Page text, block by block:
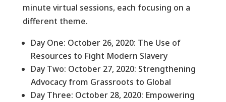
minute virtual sessions, each focusing on a
different theme.
Day One: October 26, 2020: The Use of
Resources to Fight Modern Slavery
Day Two: October 27, 2020: Strengthening
Advocacy from Grassroots to Global
Day Three: October 28, 2020: Empowering